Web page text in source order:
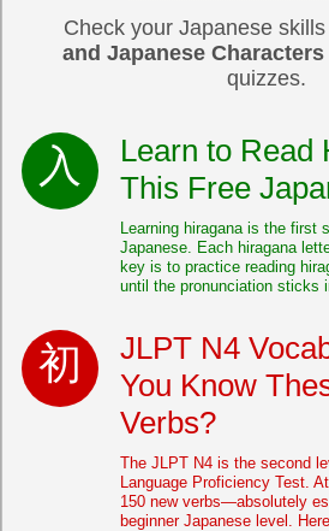
Check your Japanese skills
and Japanese Characters
quizzes.
Learn to Read
This Free
Learning hiragana is the first
Japanese. Each hiragana
key is to practice reading
until the pronunciation sticks
JLPT N4
You Know
Verbs?
The JLPT N4 is the second
Language Proficiency Test.
150 new verbs—absolutely
beginner Japanese level.